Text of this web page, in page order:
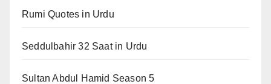
Rumi Quotes in Urdu
Seddulbahir 32 Saat in Urdu
Sultan Abdul Hamid Season 5